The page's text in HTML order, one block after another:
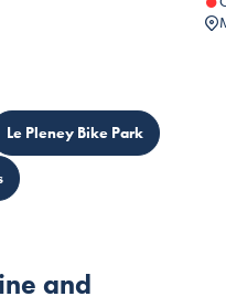
Le Pleney Bike Park
and